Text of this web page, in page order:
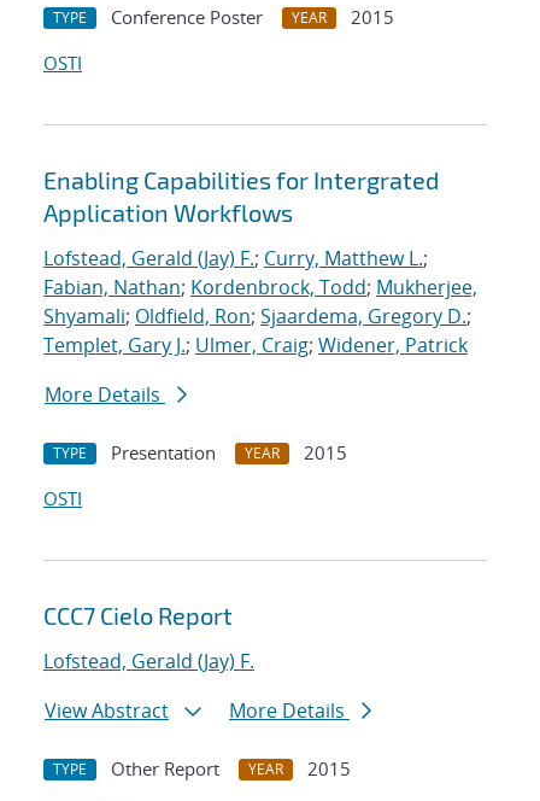
TYPE Conference Poster YEAR
2015
OSTI
Enabling Capabilities for Intergrated
Application Workflows
Lofstead, Gerald (Jay) F.; Curry, Matthew L.;
Fabian, Nathan; Kordenbrock, Todd; Mukherjee,
Shyamali; Oldfield, Ron; Sjaardema, Gregory D.;
Templet, Gary J.; Ulmer, Craig; Widener, Patrick
More Details
TYPE Presentation YEAR
2015
OSTI
CCC7 Cielo Report
Lofstead, Gerald (Jay) F.
View Abstract
More Details
TYPE Other Report YEAR
2015